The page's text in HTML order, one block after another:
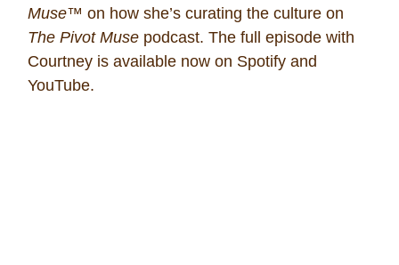
Muse™ on how she’s curating the culture on
The Pivot Muse podcast. The full episode with
Courtney is available now on Spotify and
YouTube.